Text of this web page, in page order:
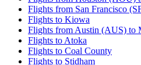
Flights from San Francisco
Flights to Kiowa
Flights from Austin (AUS) to
Flights to Atoka
Flights to Coal County
Flights to Stidham